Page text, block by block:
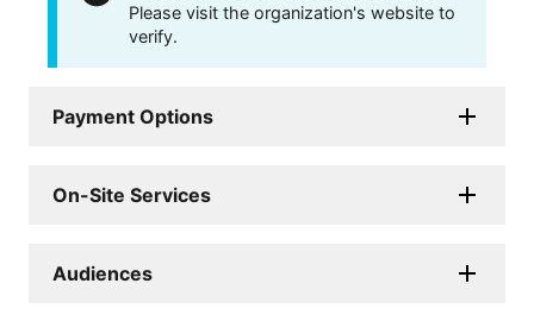
Please visit the organization's website to
verify.
Payment Options
On-Site Services
Audiences